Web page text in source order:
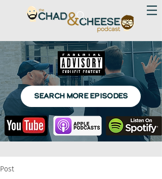
SEARCH MORE EPISODES
Post